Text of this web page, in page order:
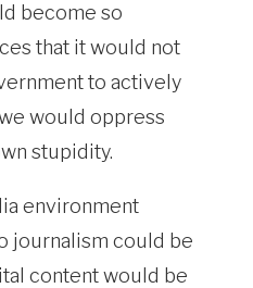
become so
that it would not
to actively
would oppress
stupidity.
environment
journalism could be
content would be